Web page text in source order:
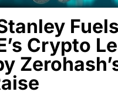
Fuels
Crypto